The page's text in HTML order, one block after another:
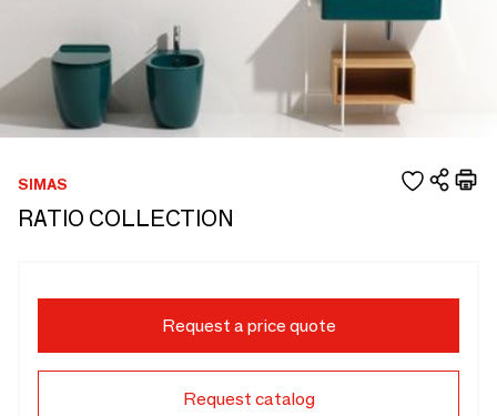
SIMAS
RATIO COLLECTION
Request a price quote
Request catalog